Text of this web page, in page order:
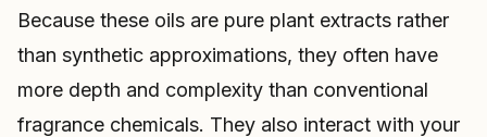
Because these oils are pure plant extracts rather
than synthetic approximations, they often have
more depth and complexity than conventional
fragrance chemicals. They also interact with your